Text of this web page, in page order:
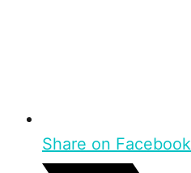
Share on Facebook